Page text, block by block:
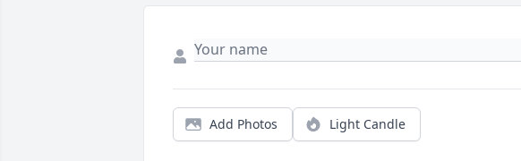
Add Photos Light Candle